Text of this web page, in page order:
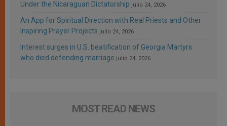
Under the Nicaraguan Dictatorship julio 24, 2026
An App for Spiritual Direction with Real Priests and Other
Inspiring Prayer Projects julio 24, 2026
Interest surges in U.S. beatification of Georgia Martyrs
who died defending marriage julio 24, 2026
MOST READ NEWS